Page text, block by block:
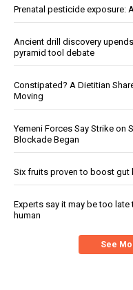
Prenatal pesticide exposure:
Ancient drill discovery
pyramid tool debate
Constipated? A Dietitian
Moving
Yemeni Forces Say Strike on
Blockade Began
Six fruits proven to boost gut
Experts say it may be too
human
See